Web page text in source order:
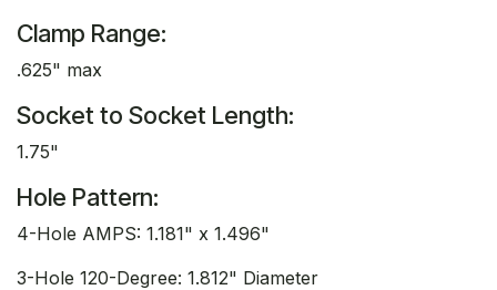
Clamp Range:
.625" max
Socket to Socket Length:
1.75"
Hole Pattern:
4-Hole AMPS: 1.181" x 1.496"
3-Hole 120-Degree: 1.812" Diameter